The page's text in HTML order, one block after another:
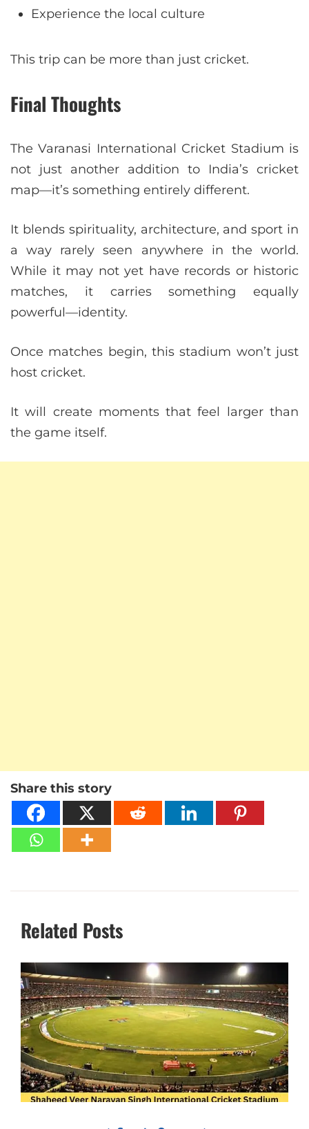
Experience the local culture
This trip can be more than just cricket.
Final Thoughts
The Varanasi International Cricket Stadium is
not just another addition to India’s cricket
map—it’s something entirely different.
It blends spirituality, architecture, and sport in
a way rarely seen anywhere in the world.
While it may not yet have records or historic
matches, it carries something equally
powerful—identity.
Once matches begin, this stadium won’t just
host cricket.
It will create moments that feel larger than
the game itself.
Share this story
Related Posts